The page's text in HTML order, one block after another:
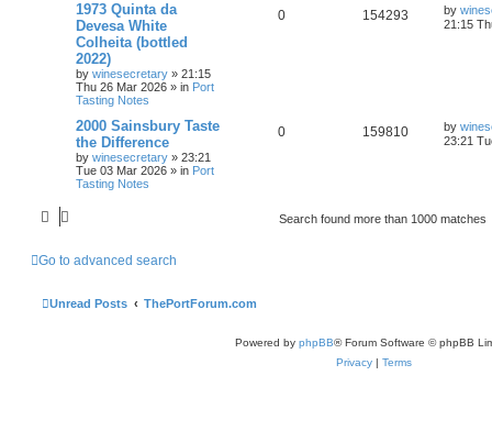
1973 Quinta da
Devesa White
Colheita (bottled
2022)
by winesecretary » 21:15
Thu 26 Mar 2026 » in Port
Tasting Notes
0 154293 by
21:15
2000 Sainsbury Taste
the Difference
by winesecretary » 23:21
Tue 03 Mar 2026 » in Port
Tasting Notes
0 159810 by
23:21
Search found more than 1000 matches
Go to advanced search
Unread Posts ThePortForum.com
Powered by phpBB® Forum Software © phpBB
Privacy | Terms